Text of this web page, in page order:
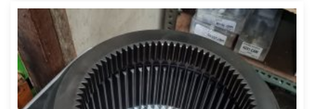
out of 5